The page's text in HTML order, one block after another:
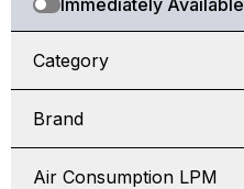
Immediately Available
Category
Brand
Air Consumption LPM